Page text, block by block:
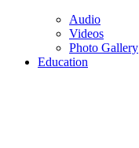
Audio
Videos
Photo Gallery
Education